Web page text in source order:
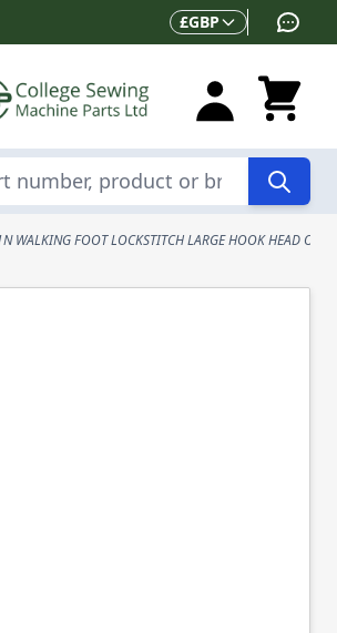
Currency
£GBP
WALKING FOOT LOCKSTITCH LARGE HOOK HEAD ONLY